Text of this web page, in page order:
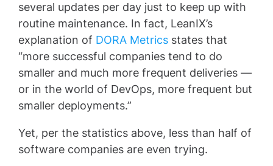
several updates per day just to keep up with
routine maintenance. In fact, LeanIX’s
explanation of DORA Metrics states that
“more successful companies tend to do
smaller and much more frequent deliveries —
or in the world of DevOps, more frequent but
smaller deployments.”
Yet, per the statistics above, less than half of
software companies are even trying.